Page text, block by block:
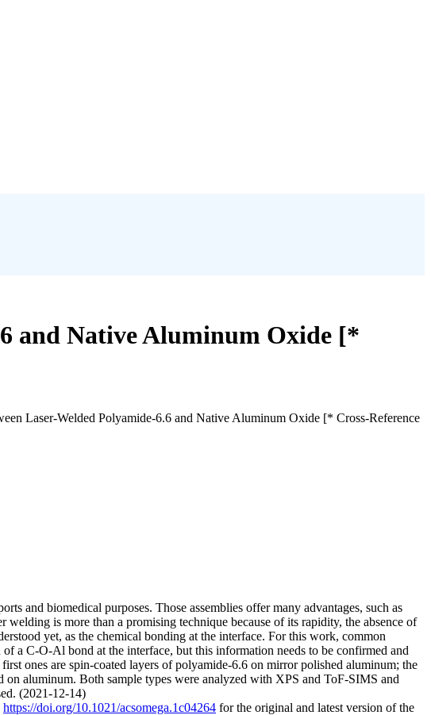
and Native Aluminum Oxide [*
Laser-Welded Polyamide-6.6 and Native Aluminum Oxide [* Cross-Reference
and biomedical purposes. Those assemblies offer many advantages, such as
is more than a promising technique because of its rapidity, the absence of
yet, as the chemical bonding at the interface. For this work, common
a C-O-Al bond at the interface, but this information needs to be confirmed and
ones are spin-coated layers of polyamide-6.6 on mirror polished aluminum; the
aluminum. Both sample types were analyzed with XPS and ToF-SIMS and
(2021-12-14)
https://doi.org/10.1021/acsomega.1c04264 for the original and latest version of the